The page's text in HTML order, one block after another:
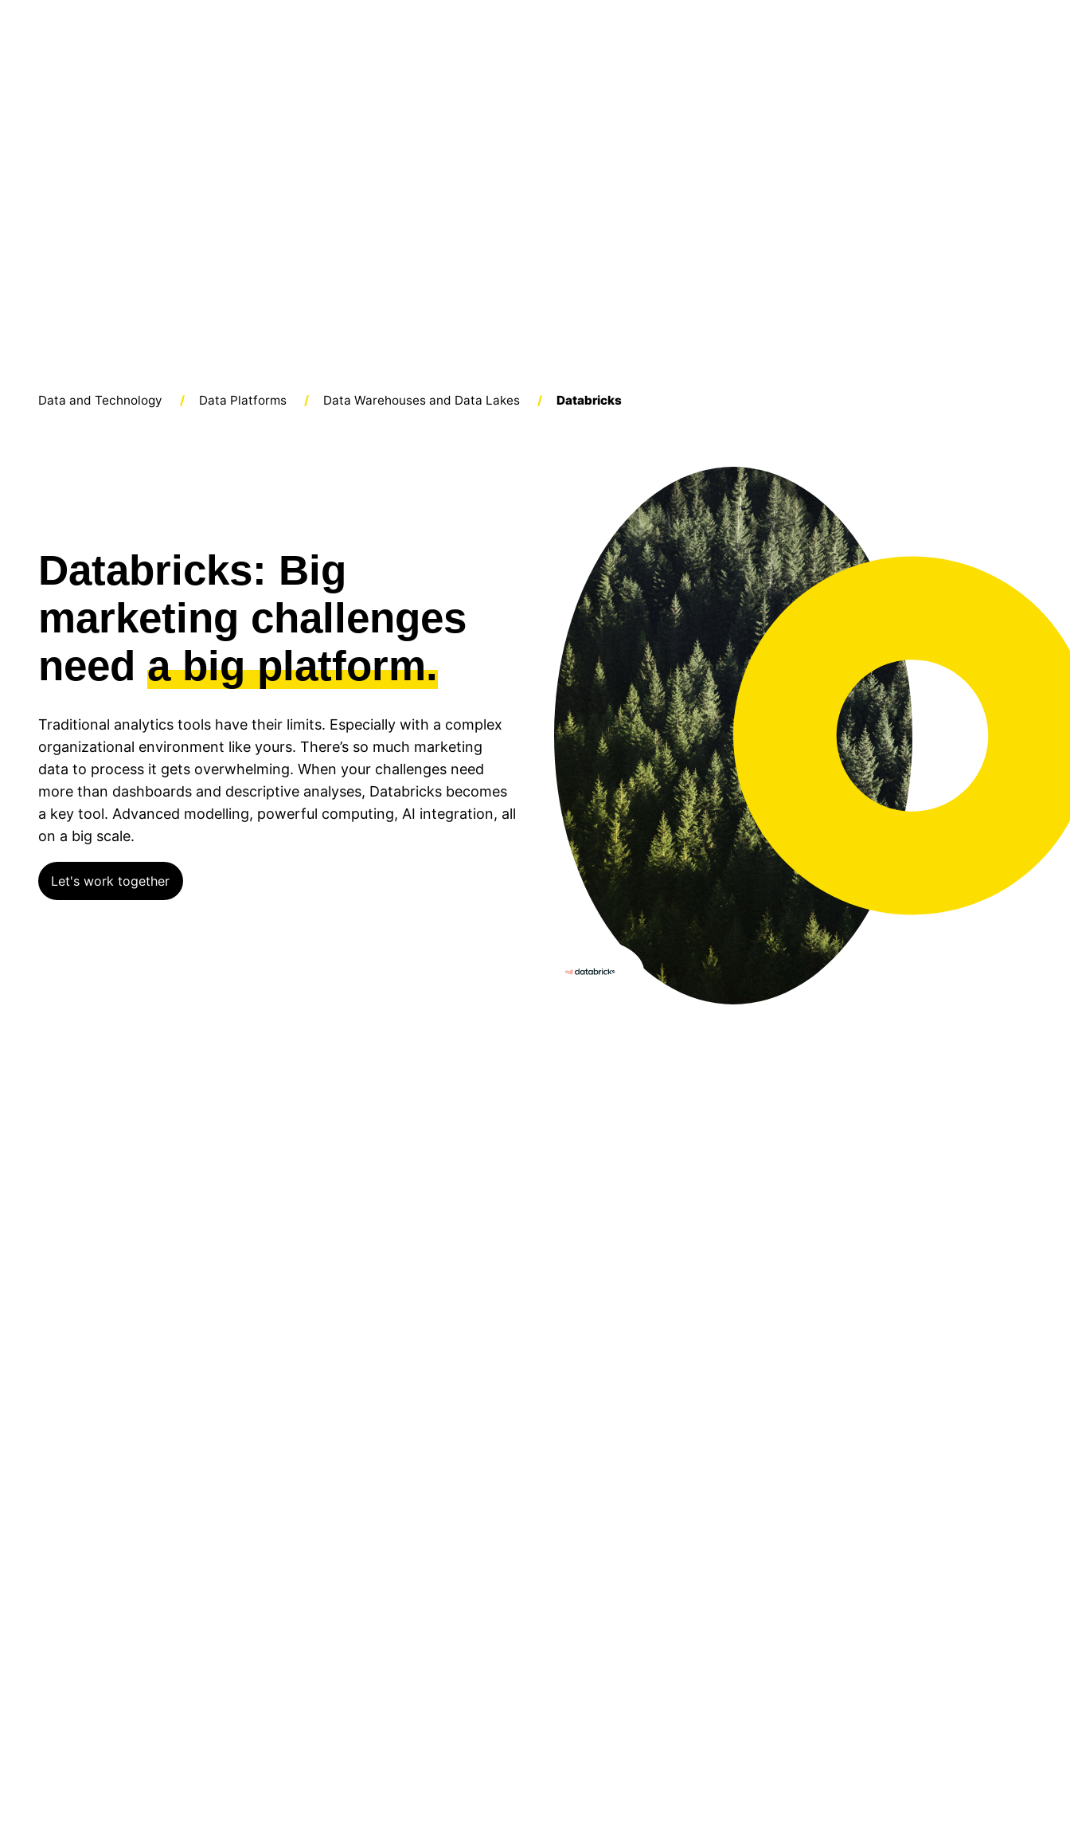
Data and Technology / Data Platforms / Data Warehouses and Data Lakes / Databricks
Databricks: Big
marketing challenges
need a big platform.
Traditional analytics tools have their limits. Especially with a complex
organizational environment like yours. There’s so much marketing
data to process it gets overwhelming. When your challenges need
more than dashboards and descriptive analyses, Databricks becomes
a key tool. Advanced modelling, powerful computing, AI integration, all
on a big scale.
Let's work together